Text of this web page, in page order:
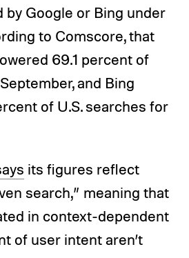
by Google or Bing under
to Comscore, that
69.1 percent of
and Bing
of U.S. searches for
its figures reflect
search,” meaning that
in context-dependent
of user intent aren’t